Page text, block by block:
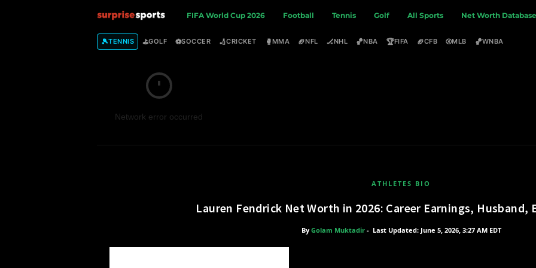
u
r
i
FIFA World Cup 2026 Football Tennis Golf All Sports Net Worth Database
🎾TENNIS ⛳GOLF ⚽SOCCER 🏏CRICKET 🥊MMA 🏈NFL 🏒NHL 🏀NBA 🏆FIFA 🏈CFB ⚾MLB 🏀WNBA
Network error occurred
ATHLETES BIO
Lauren Fendrick Net Worth in 2026: Career Earnings, Husband,
By Golam Muktadir - Last Updated: June 5, 2026, 3:27 AM EDT